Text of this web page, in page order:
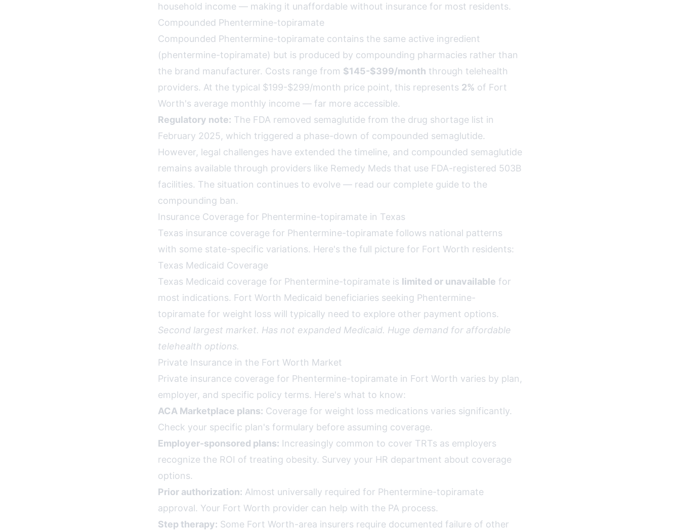
household income — making it unaffordable without insurance for most residents.
Compounded Phentermine-topiramate
Compounded Phentermine-topiramate contains the same active ingredient
(phentermine-topiramate) but is produced by compounding pharmacies rather than
the brand manufacturer. Costs range from $145-$399/month through telehealth
providers. At the typical $199-$299/month price point, this represents 2% of Fort
Worth's average monthly income — far more accessible.
Regulatory note: The FDA removed semaglutide from the drug shortage list in
February 2025, which triggered a phase-down of compounded semaglutide.
However, legal challenges have extended the timeline, and compounded semaglutide
remains available through providers like Remedy Meds that use FDA-registered 503B
facilities. The situation continues to evolve — read our complete guide to the
compounding ban.
Insurance Coverage for Phentermine-topiramate in Texas
Texas insurance coverage for Phentermine-topiramate follows national patterns
with some state-specific variations. Here's the full picture for Fort Worth residents:
Texas Medicaid Coverage
Texas Medicaid coverage for Phentermine-topiramate is limited or unavailable for
most indications. Fort Worth Medicaid beneficiaries seeking Phentermine-
topiramate for weight loss will typically need to explore other payment options.
Second largest market. Has not expanded Medicaid. Huge demand for affordable
telehealth options.
Private Insurance in the Fort Worth Market
Private insurance coverage for Phentermine-topiramate in Fort Worth varies by plan,
employer, and specific policy terms. Here's what to know:
ACA Marketplace plans: Coverage for weight loss medications varies significantly.
Check your specific plan's formulary before assuming coverage.
Employer-sponsored plans: Increasingly common to cover TRTs as employers
recognize the ROI of treating obesity. Survey your HR department about coverage
options.
Prior authorization: Almost universally required for Phentermine-topiramate
approval. Your Fort Worth provider can help with the PA process.
Step therapy: Some Fort Worth-area insurers require documented failure of other